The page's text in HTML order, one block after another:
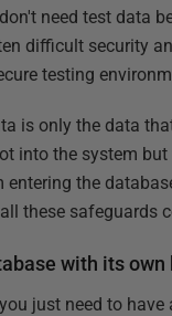
need test data
difficult security
testing
is only the data
into the system
entering the
these safeguards
with its
just need to